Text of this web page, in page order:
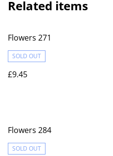
Related items
Flowers 271
SOLD OUT
£9.45
Flowers 284
SOLD OUT